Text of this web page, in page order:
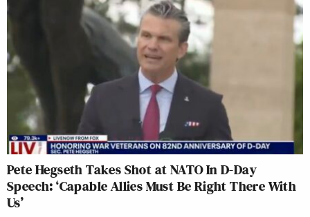
Pete Hegseth Takes Shot at NATO In D-Day
Speech: ‘Capable Allies Must Be Right There With
Us’